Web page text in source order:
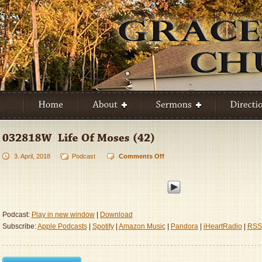
3. April, 2018 Podcast Comments Offon
Life
Podcast: Play in new window|
Download
Subscribe:Apple Podcasts| Spotify| Amazon Music| Pandora| iHeartRadio| RSS